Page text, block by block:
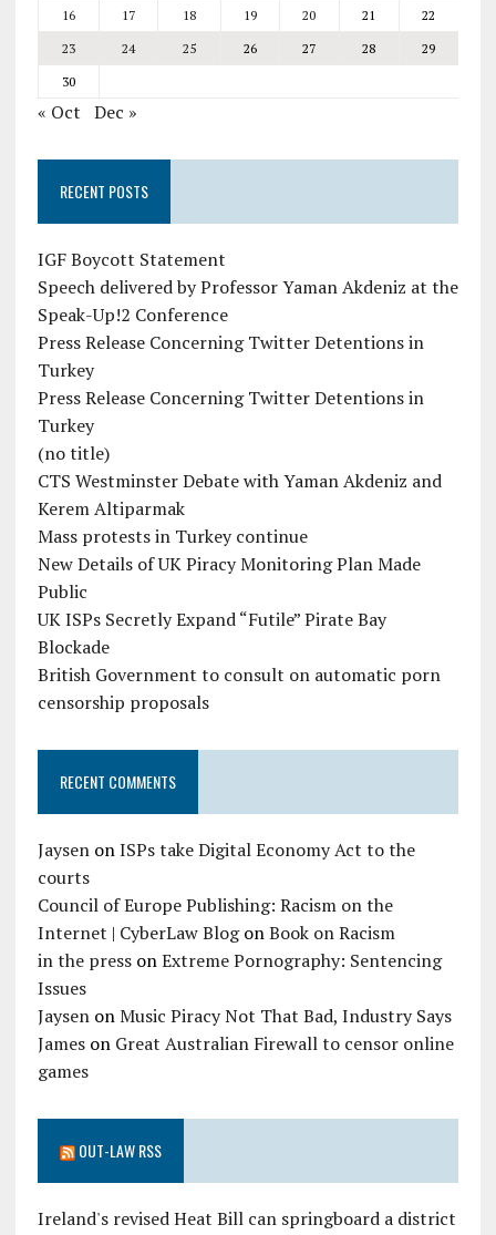
16
17 18 19 20 21
22
23
24 25 26 27 28
29
30
« Oct Dec »
RECENT POSTS
IGF Boycott Statement
Speech delivered by Professor Yaman Akdeniz at the
Speak-Up!2 Conference
Press Release Concerning Twitter Detentions in
Turkey
Press Release Concerning Twitter Detentions in
Turkey
(no title)
CTS Westminster Debate with Yaman Akdeniz and
Kerem Altiparmak
Mass protests in Turkey continue
New Details of UK Piracy Monitoring Plan Made
Public
UK ISPs Secretly Expand “Futile” Pirate Bay
Blockade
British Government to consult on automatic porn
censorship proposals
RECENT COMMENTS
JaysenonISPs take Digital Economy Act to the
courts
Council of Europe Publishing: Racism on the
Internet | CyberLaw BlogonBook on Racism
in the pressonExtreme Pornography: Sentencing
Issues
JaysenonMusic Piracy Not That Bad, Industry Says
Jameson Great Australian Firewall to censor online
games
OUT-LAW RSS
Ireland's revised Heat Bill can springboard a district